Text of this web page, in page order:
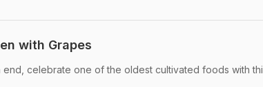
with Grapes
celebrate one of the oldest cultivated foods with